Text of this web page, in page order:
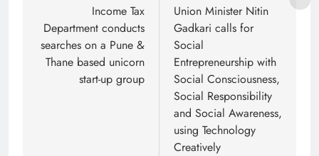
navigation
Income Tax
Department conducts
searches on a Pune &
Thane based unicorn
start-up group
Union Minister Nitin
Gadkari calls for
Social
Entrepreneurship with
Social Consciousness,
Social Responsibility
and Social Awareness,
using Technology
Creatively